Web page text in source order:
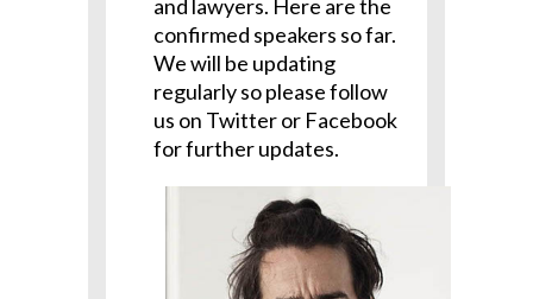
and lawyers. Here are the
confirmed speakers so far.
We will be updating
regularly so please follow
us on Twitter or Facebook
for further updates.